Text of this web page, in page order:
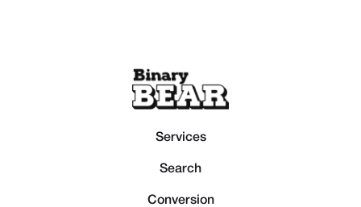
Services
Search
Conversion